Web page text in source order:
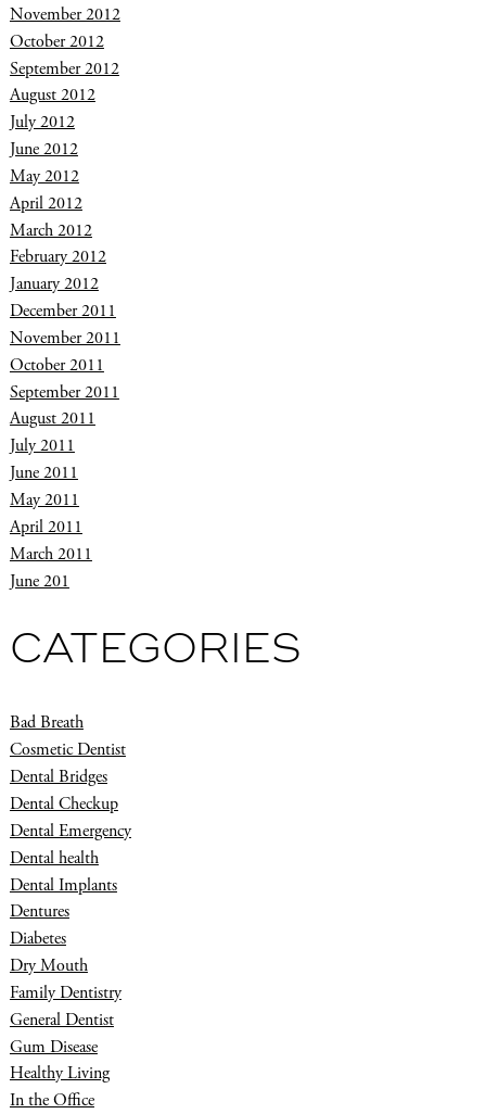
November 2012
October 2012
September 2012
August 2012
July 2012
June 2012
May 2012
April 2012
March 2012
February 2012
January 2012
December 2011
November 2011
October 2011
September 2011
August 2011
July 2011
June 2011
May 2011
April 2011
March 2011
June 201
CATEGORIES
Bad Breath
Cosmetic Dentist
Dental Bridges
Dental Checkup
Dental Emergency
Dental health
Dental Implants
Dentures
Diabetes
Dry Mouth
Family Dentistry
General Dentist
Gum Disease
Healthy Living
In the Office